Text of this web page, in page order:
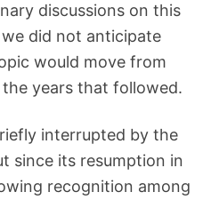
discussions on this
did not anticipate
would move from
years that followed.
interrupted by the
since its resumption in
recognition among